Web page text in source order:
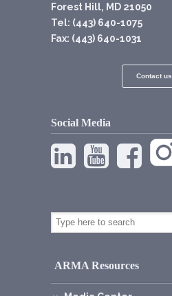
Forest Hill, MD 21050
Tel: (443) 640-1075
Fax: (443) 640-1031
Contact us
Social Media
ARMA Resources